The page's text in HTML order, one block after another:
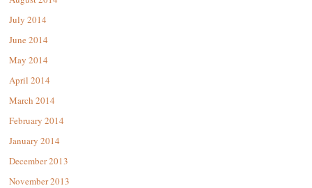
July 2014
June 2014
May 2014
April 2014
March 2014
February 2014
January 2014
December 2013
November 2013